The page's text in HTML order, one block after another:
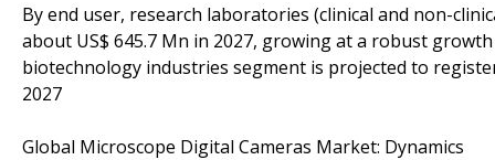
By end user, research laboratories (clinical and non-
about US$ 645.7 Mn in 2027, growing at a robust
biotechnology industries segment is projected to
2027
Global Microscope Digital Cameras Market: Dynamics